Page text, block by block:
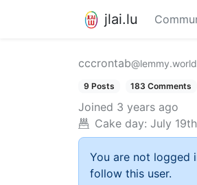
jlai.lu
cccrontab@lemmy.world
9 Posts 183 Comments
Joined 3 years ago
Cake day: July
You are not logged
follow this user.